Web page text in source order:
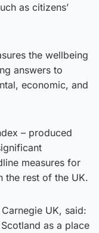
as citizens’
the wellbeing
answers to
economic, and
– produced
measures for
the rest of the UK.
UK, said:
as a place